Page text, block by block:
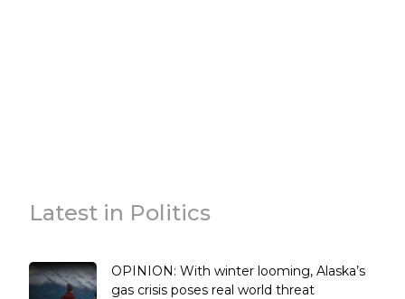
Latest in Politics
OPINION: With winter looming, Alaska’s
gas crisis poses real world threat